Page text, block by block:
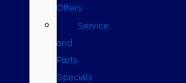
Offers
Service
and
Parts
Specials